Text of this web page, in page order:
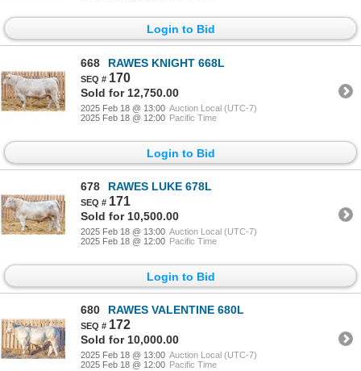
Login to Bid
668 RAWES KNIGHT 668L
170
Sold for 12,750.00
2025 Feb 18 @ 13:00 Auction Local (UTC-7)
2025 Feb 18 @ 12:00 Pacific Time
Login to Bid
678 RAWES LUKE 678L
171
Sold for 10,500.00
2025 Feb 18 @ 13:00 Auction Local (UTC-7)
2025 Feb 18 @ 12:00 Pacific Time
Login to Bid
680 RAWES VALENTINE 680L
172
Sold for 10,000.00
2025 Feb 18 @ 13:00 Auction Local (UTC-7)
2025 Feb 18 @ 12:00 Pacific Time